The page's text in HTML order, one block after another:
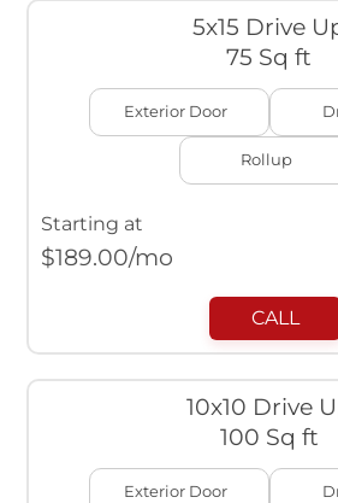
5x15 Drive
75 Sq ft
Exterior Door
Rollup
Starting at
$189.00/mo
CALL
10x10 Drive
100 Sq ft
Exterior Door